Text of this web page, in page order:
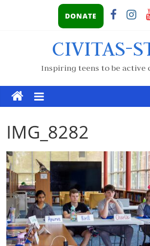
DONATE
CIVITAS-
Inspiring teens to be active
IMG_8282